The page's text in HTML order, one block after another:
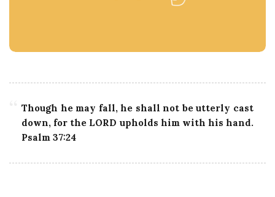
Though he may fall, he shall not be utterly cast
down, for the LORD upholds him with his hand.
Psalm 37:24